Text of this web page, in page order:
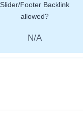
Slider/Footer Backlink
allowed?
N/A